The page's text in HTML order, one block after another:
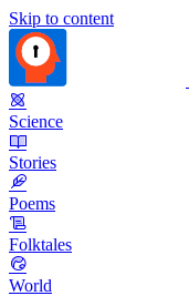
Skip to content
Science
Stories
Poems
Folktales
World